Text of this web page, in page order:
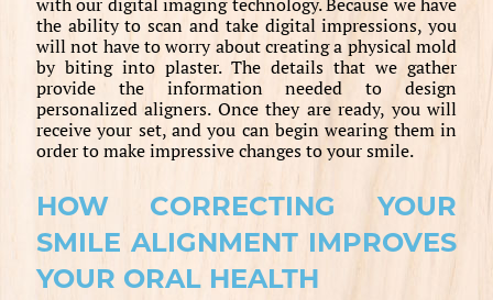
the ability to scan and take digital impressions, you
will not have to worry about creating a physical mold
by biting into plaster. The details that we gather
provide the information needed to design
personalized aligners. Once they are ready, you will
receive your set, and you can begin wearing them in
order to make impressive changes to your smile.
HOW CORRECTING YOUR
SMILE ALIGNMENT IMPROVES
YOUR ORAL HEALTH